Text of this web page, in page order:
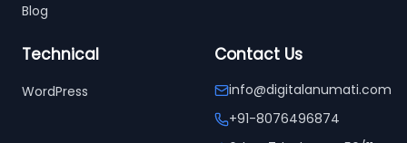
Blog
Technical
WordPress
Contact Us
info@digitalanumati.com
+91-8076496874